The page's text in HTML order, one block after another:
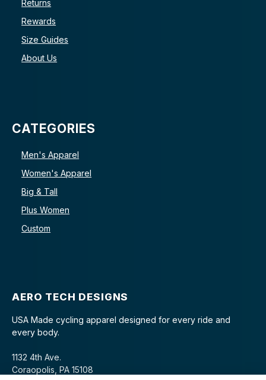
Returns
Rewards
Size Guides
About Us
CATEGORIES
Men's Apparel
Women's Apparel
Big & Tall
Plus Women
Custom
AERO TECH DESIGNS
USA Made cycling apparel designed for every ride and
every body.
1132 4th Ave.
Coraopolis, PA 15108